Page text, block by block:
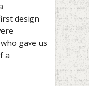
design
gave us
a